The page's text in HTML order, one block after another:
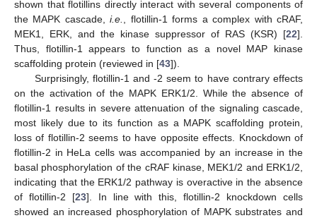
shown that flotillins directly interact with several components of
the MAPK cascade,i.e.
, flotillin-1 forms a complex with cRAF,
MEK1, ERK, and the kinase suppressor of RAS (KSR) [22].
Thus, flotillin-1 appears to function as a novel MAP kinase
scaffolding protein (reviewed in [43]).
Surprisingly, flotillin-1 and -2 seem to have contrary effects
on the activation of the MAPK ERK1/2. While the absence of
flotillin-1 results in severe attenuation of the signaling cascade,
most likely due to its function as a MAPK scaffolding protein,
loss of flotillin-2 seems to have opposite effects. Knockdown of
flotillin-2 in HeLa cells was accompanied by an increase in the
basal phosphorylation of the cRAF kinase, MEK1/2 and ERK1/2,
indicating that the ERK1/2 pathway is overactive in the absence
of flotillin-2 [23]. In line with this, flotillin-2 knockdown cells
showed an increased phosphorylation of MAPK substrates and